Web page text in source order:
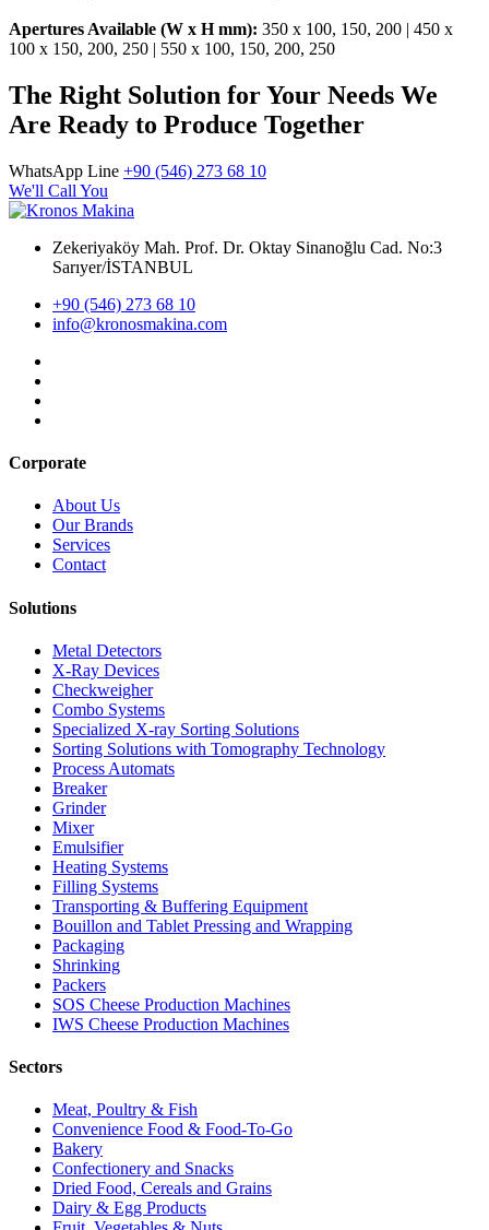
Apertures Available (W x H mm): 350 x 100, 150, 200 | 450 x
100 x 150, 200, 250 | 550 x 100, 150, 200, 250
The Right Solution for Your Needs We
Are Ready to Produce Together
WhatsApp Line +90 (546) 273 68 10
We'll Call You
Zekeriyaköy Mah. Prof. Dr. Oktay Sinanoğlu Cad. No:3
Sarıyer/İSTANBUL
+90 (546) 273 68 10
info@kronosmakina.com
Corporate
About Us
Our Brands
Services
Contact
Solutions
Metal Detectors
X-Ray Devices
Checkweigher
Combo Systems
Specialized X-ray Sorting Solutions
Sorting Solutions with Tomography Technology
Process Automats
Breaker
Grinder
Mixer
Emulsifier
Heating Systems
Filling Systems
Transporting & Buffering Equipment
Bouillon and Tablet Pressing and Wrapping
Packaging
Shrinking
Packers
SOS Cheese Production Machines
IWS Cheese Production Machines
Sectors
Meat, Poultry & Fish
Convenience Food & Food-To-Go
Bakery
Confectionery and Snacks
Dried Food, Cereals and Grains
Dairy & Egg Products